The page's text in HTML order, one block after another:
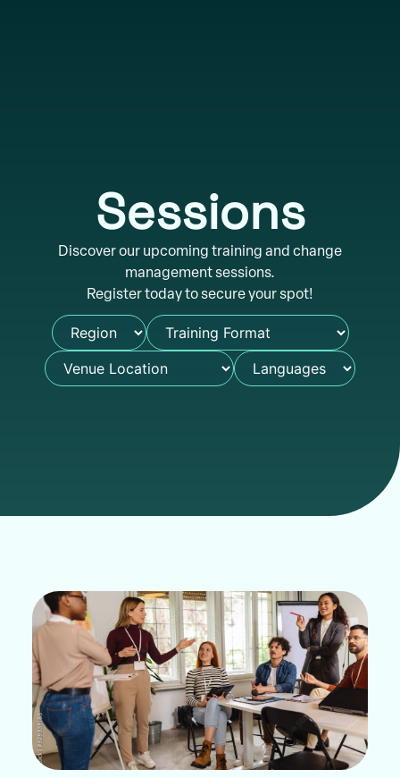
Sessions
Discover our upcoming training and change
management sessions.
Register today to secure your spot!